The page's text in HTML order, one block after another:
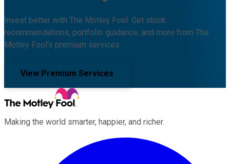
Invest better with The Motley Fool. Get stock
recommendations, portfolio guidance, and more from The
Motley Fool's premium services.
View Premium Services
Making the world smarter, happier, and richer.